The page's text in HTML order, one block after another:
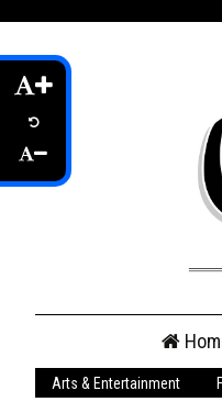
content
Arts & Entertainment